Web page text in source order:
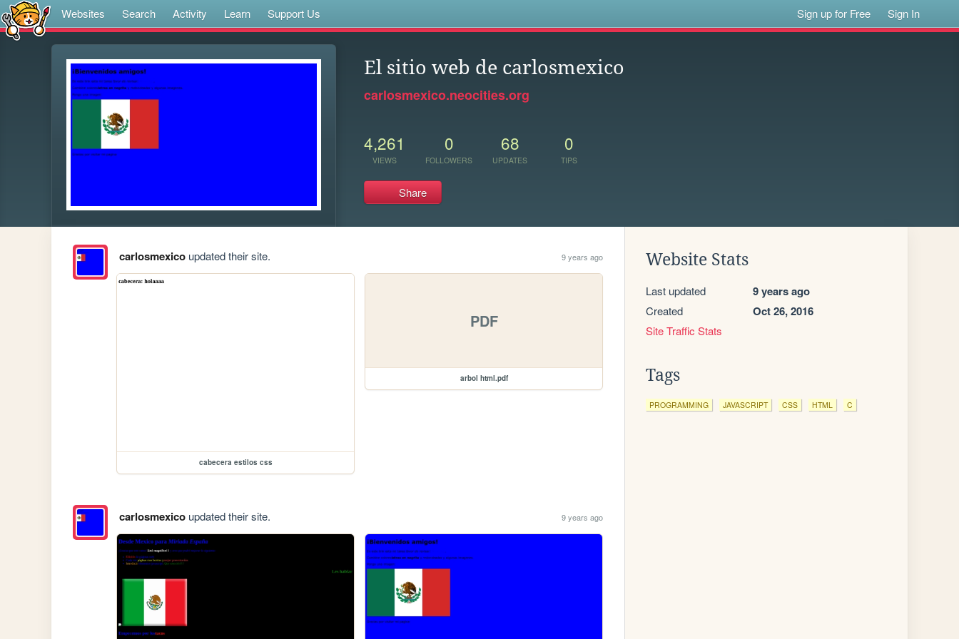
Websites Search Activity Learn Support Us Sign up for Free Sign In
El sitio web de carlosmexico
carlosmexico.neocities.org
4,261
VIEWS
0
FOLLOWERS
68
UPDATES
0
TIPS
Share
carlosmexicoupdated their site. 9 years ago
cabecera estilos css
PDF
arbol html.pdf
carlosmexicoupdated their site. 9 years ago
Website Stats
Last updated 9 years ago
Created Oct 26, 2016
Site Traffic Stats
Tags
PROGRAMMING JAVASCRIPT CSS HTML C